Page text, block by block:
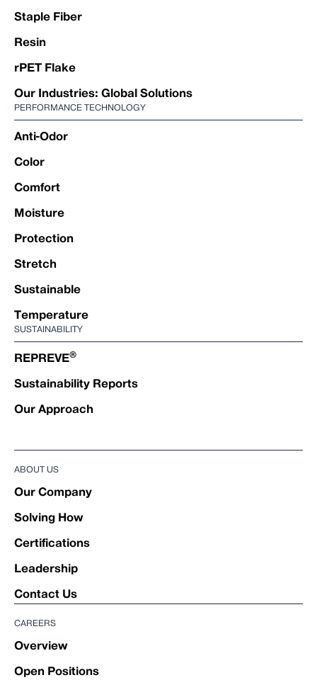
Staple Fiber
Resin
rPET Flake
Our Industries: Global Solutions
PERFORMANCE TECHNOLOGY
Anti-Odor
Color
Comfort
Moisture
Protection
Stretch
Sustainable
Temperature
SUSTAINABILITY
REPREVE®
Sustainability Reports
Our Approach
ABOUT US
Our Company
Solving How
Certifications
Leadership
Contact Us
CAREERS
Overview
Open Positions